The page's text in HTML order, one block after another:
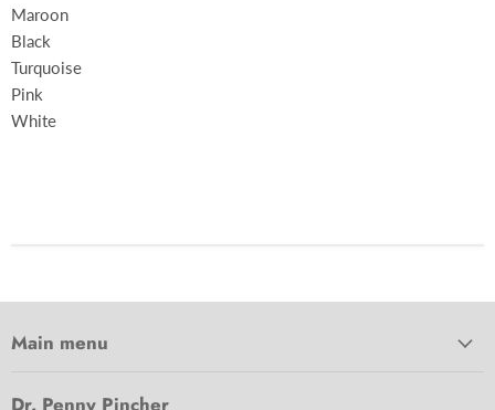
Maroon
Black
Turquoise
Pink
White
Main menu
Dr. Penny Pincher